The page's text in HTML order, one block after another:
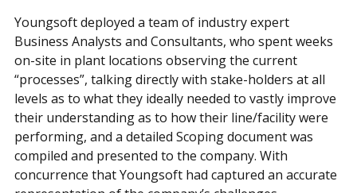
Youngsoft deployed a team of industry expert
Business Analysts and Consultants, who spent weeks
on-site in plant locations observing the current
“processes”, talking directly with stake-holders at all
levels as to what they ideally needed to vastly improve
their understanding as to how their line/facility were
performing, and a detailed Scoping document was
compiled and presented to the company. With
concurrence that Youngsoft had captured an accurate